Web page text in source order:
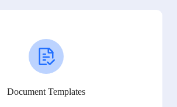
Document Templates